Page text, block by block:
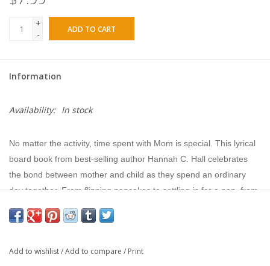
+
-
ADD TO CART
Information
Availability: In stock
No matter the activity, time spent with Mom is special. This lyrical
board book from best-selling author Hannah C. Hall celebrates
the bond between mother and child as they spend an ordinary
day together. From flipping pancakes to settling in for a nap, from
playtime to bath time, it’s the small things that often mean the
most. Moms and little ones will love this book that invites them to
Add to wishlist/Add to compare / Print